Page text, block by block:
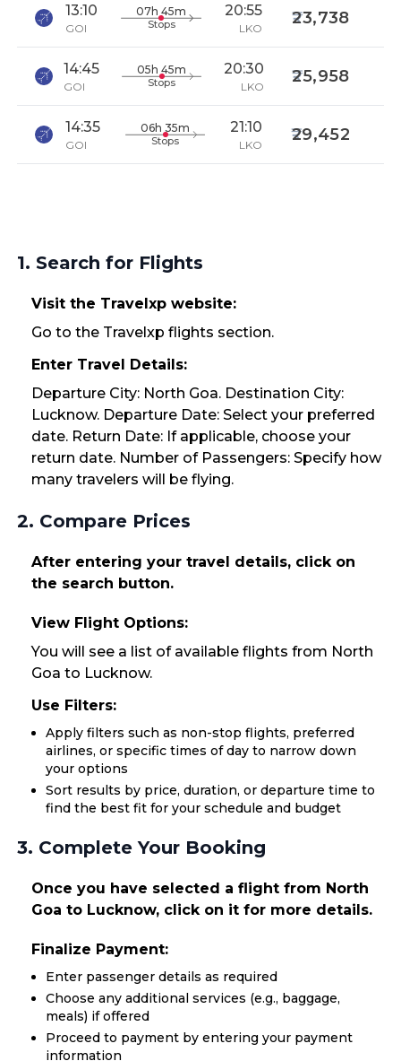
13:10
GOI
07h 45m
Stops
20:55
LKO
23,738
14:45
GOI
05h 45m
Stops
20:30
LKO
25,958
14:35
GOI
06h 35m
Stops
21:10
LKO
29,452
1. Search for Flights
Visit the Travelxp website:
Go to the Travelxp flights section.
Enter Travel Details:
Departure City: North Goa. Destination City:
Lucknow. Departure Date: Select your preferred
date. Return Date: If applicable, choose your
return date. Number of Passengers: Specify how
many travelers will be flying.
2. Compare Prices
After entering your travel details, click on
the search button.
View Flight Options:
You will see a list of available flights from North
Goa to Lucknow.
Use Filters:
Apply filters such as non-stop flights, preferred
airlines, or specific times of day to narrow down
your options
Sort results by price, duration, or departure time to
find the best fit for your schedule and budget
3. Complete Your Booking
Once you have selected a flight from North
Goa to Lucknow, click on it for more details.
Finalize Payment:
Enter passenger details as required
Choose any additional services (e.g., baggage,
meals) if offered
Proceed to payment by entering your payment
information